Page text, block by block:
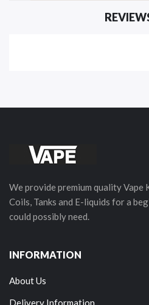
We provide premium quality Vape
Coils, Tanks and E-liquids for a
could possibly need.
INFORMATION
About Us
Delivery Information